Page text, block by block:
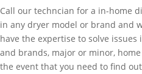
Call our techncian for a in-home
in any dryer model or brand and
have the expertise to solve issues
and brands, major or minor,
the event that you need to find